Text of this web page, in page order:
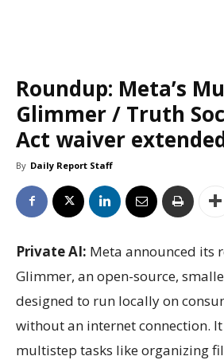
Roundup: Meta’s
Glimmer / Truth
Act waiver
By Daily Report Staff
Private AI: Meta announced its
Glimmer, an open-source,
designed to run locally on
without an internet connection.
multistep tasks like organizing